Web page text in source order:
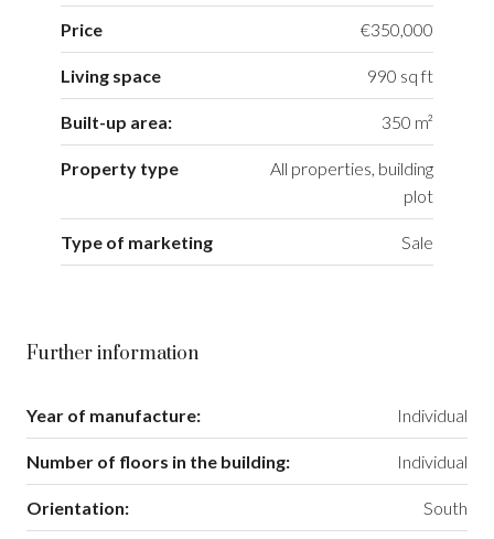
Price €350,000
Living space 990 sq ft
Built-up area: 350 m²
Property type
All properties, building
plot
Type of marketing Sale
Further information
Year of manufacture: Individual
Number of floors in the building: Individual
Orientation: South